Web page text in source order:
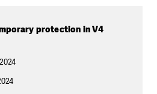
protection in V4